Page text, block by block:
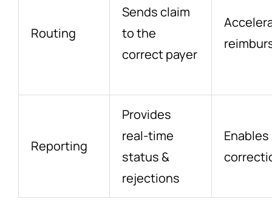
Routing
Sends claim
to the
correct payer
Reporting
Provides
real-time
status &
rejections